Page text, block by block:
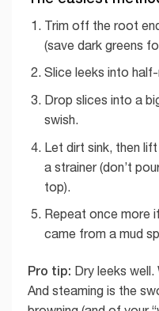
Trim off the root
(save dark greens
Slice leeks into
Drop slices into a
swish.
Let dirt sink, then
a strainer (don’t
top).
Repeat once more
came from a mud
Pro tip: Dry leeks
And steaming is the